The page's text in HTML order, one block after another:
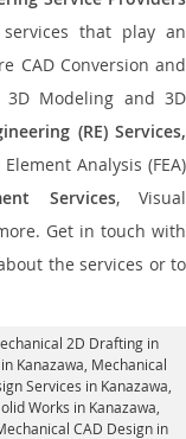
that play an
CAD Conversion and
3D Modeling and 3D
(RE) Services,
Analysis (FEA)
Services, Visual
Get in touch with
the services or to
2D Drafting in
Kanazawa , Mechanical
Services in Kanazawa
Works in Kanazawa,
CAD Design in